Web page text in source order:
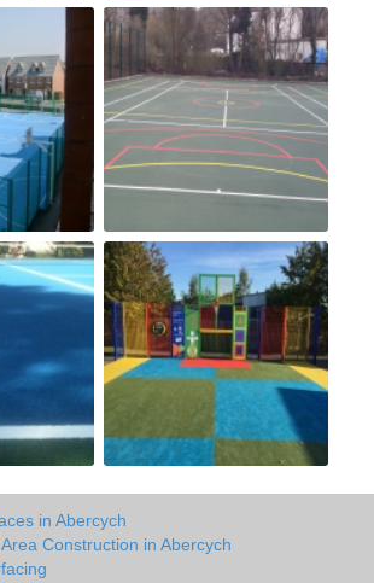
in Abercych
Construction in Abercych